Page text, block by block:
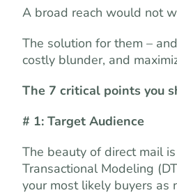
A broad reach would not
The solution for them –
costly blunder, and
The 7 critical points you
# 1: Target Audience
The beauty of direct mail
Transactional Modeling
your most likely buyers as